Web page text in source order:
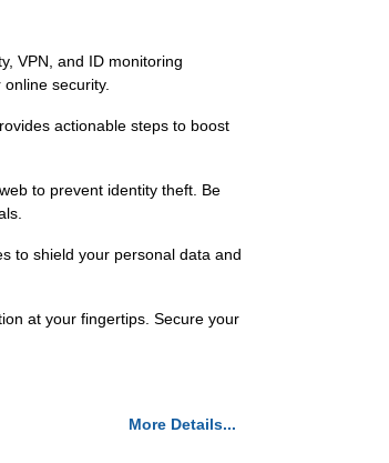
VPN, and ID monitoring
security.
actionable steps to boost
to prevent identity theft. Be
to shield your personal data and
at your fingertips. Secure your
More Details...